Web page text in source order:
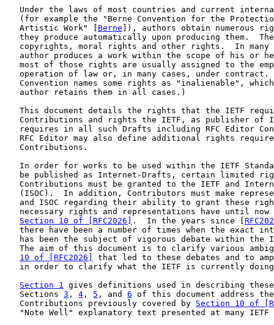
Under the laws of most countries and current
(for example the "Berne Convention for the
   Artistic Work" [
Berne ]), authors obtain numerous
they produce automatically upon producing them.
copyrights, moral rights and other rights.  In many
author produces a work within the scope of his or
most of those rights are usually assigned to the
operation of law or, in many cases, under contract.
Convention names some rights as "inalienable",
   author retains them in all cases.)
This document details the rights that the IETF
Contributions and rights the IETF, as publisher of
requires in all such Drafts including RFC Editor
RFC Editor may also define additional rights
   Contributions.
In order for works to be used within the IETF
be published as Internet-Drafts, certain limited
Contributions must be granted to the IETF and
(ISOC).  In addition, Contributors must make
and ISOC regarding their ability to grant these
necessary rights and representations have until now
Section 10 of [RFC2026]
.  In the years since [
there have been a number of times when the exact
has been the subject of vigorous debate within the
The aim of this document is to clarify various
10 of [RFC2026]
that led to these debates and to
in order to clarify what the IETF is currently
Section 1 gives definitions used in describing
   Sections
3 , 4 , 5 , and 6 of this document address
   Contributions previously covered by
Section 10 of
"Note Well" explanatory text presented at many IETF